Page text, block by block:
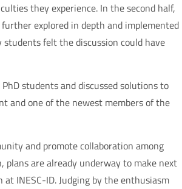
they experience. In the second half,
explored in depth and implemented
felt the discussion could have
students and discussed solutions to
and one of the newest members of the
and promote collaboration among
are already underway to make next
INESC-ID. Judging by the enthusiasm